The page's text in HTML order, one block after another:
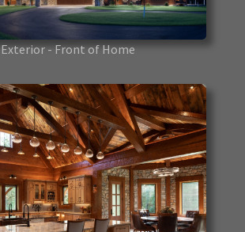
Exterior - Front of Home